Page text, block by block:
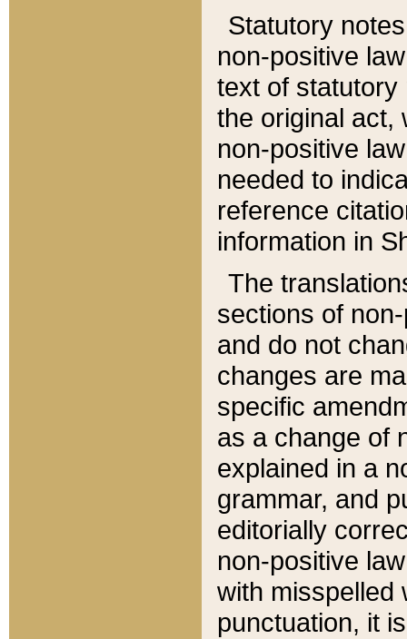
Statutory
non-positive
text of statutory
the original act,
non-positive
needed to
reference
information in
The
sections of
and do not
changes are
specific
as a change of
explained in a
grammar, and
editorially
non-positive
with misspelled
punctuation, it